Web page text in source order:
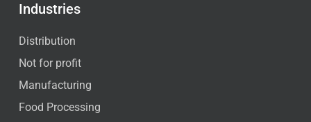
Industries
Distribution
Not for profit
Manufacturing
Food Processing